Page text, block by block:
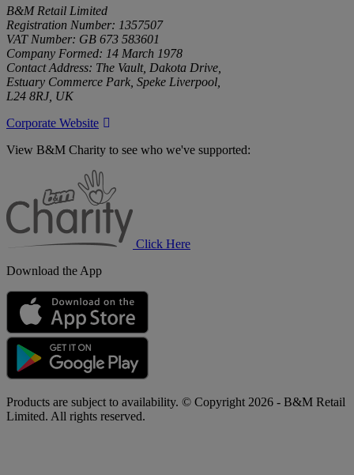
B&M Retail Limited
Registration Number: 1357507
VAT Number: GB 673 583601
Company Formed: 14 March 1978
Contact Address: The Vault, Dakota Drive,
Estuary Commerce Park, Speke Liverpool,
L24 8RJ, UK
Corporate Website
View B&M Charity to see who we've supported:
Click Here
Download the App
Products are subject to availability. © Copyright 2026 - B&M Retail
Limited. All rights reserved.